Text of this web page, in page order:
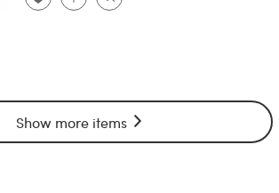
Show more items